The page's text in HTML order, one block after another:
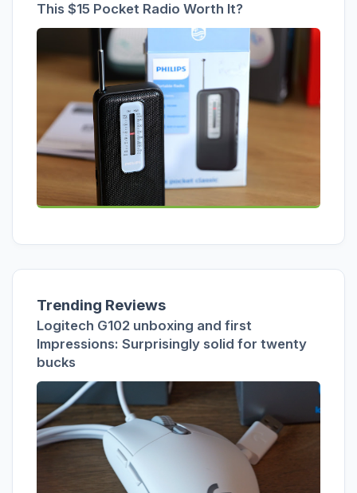
This $15 Pocket Radio Worth It?
Trending Reviews
Logitech G102 unboxing and first
Impressions: Surprisingly solid for twenty
bucks